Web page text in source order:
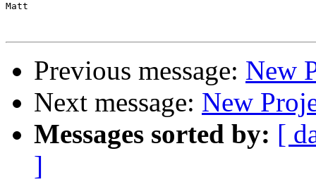
Matt
Previous message: New
Next message: New
Messages sorted by: [
]